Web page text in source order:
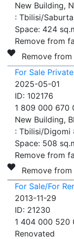
New Building,
: Tbilisi/
Space: 424
Remove from
Remove
For Sale
2025-05-01
ID: 102176
1 809 000 670
New Building,
: Tbilisi/Digomi
Space: 508
Remove from
Remove
For Sale/For
2013-11-29
ID: 21230
1 404 000 520
Renovated